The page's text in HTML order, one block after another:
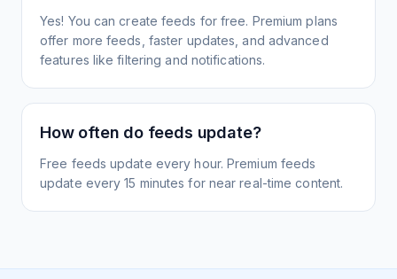
Yes! You can create feeds for free. Premium plans
offer more feeds, faster updates, and advanced
features like filtering and notifications.
How often do feeds update?
Free feeds update every hour. Premium feeds
update every 15 minutes for near real-time content.